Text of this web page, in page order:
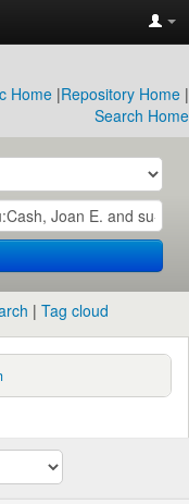
Home |Repository Home |
Search Home
Tag cloud